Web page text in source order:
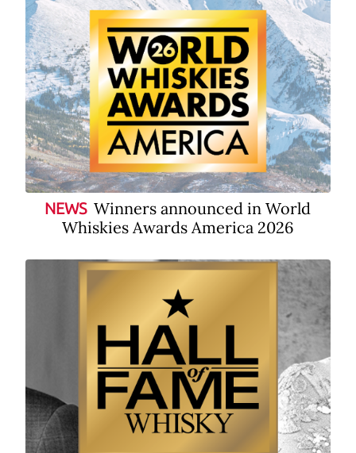
NEWS Winners announced in World
Whiskies Awards America 2026